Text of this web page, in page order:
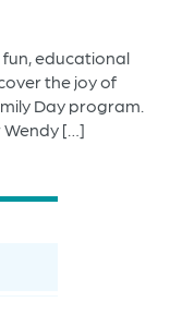
educational
the joy of
Day program.
[…]